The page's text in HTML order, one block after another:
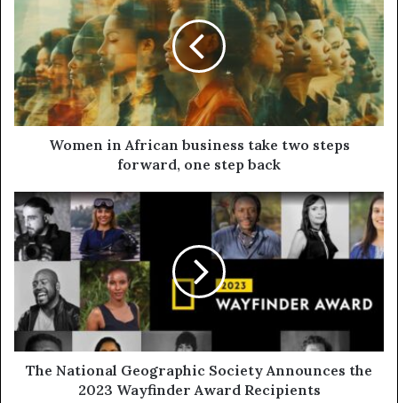
Women in African business take two steps
forward, one step back
The National Geographic Society Announces the
2023 Wayfinder Award Recipients